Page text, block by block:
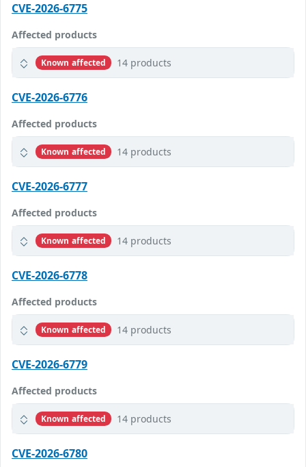
CVE-2026-6775
Affected products
Known affected 14 products
CVE-2026-6776
Affected products
Known affected 14 products
CVE-2026-6777
Affected products
Known affected 14 products
CVE-2026-6778
Affected products
Known affected 14 products
CVE-2026-6779
Affected products
Known affected 14 products
CVE-2026-6780